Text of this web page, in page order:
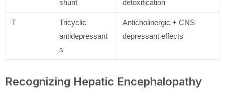
shunt
detoxification
T
Tricyclic
antidepressant
s
Anticholinergic + CNS
depressant effects
Recognizing Hepatic Encephalopathy